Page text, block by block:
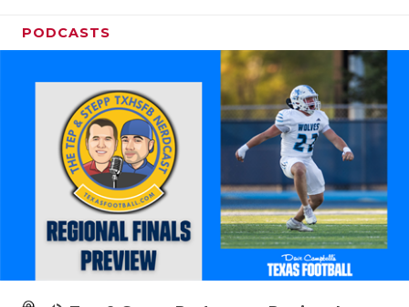
PODCASTS